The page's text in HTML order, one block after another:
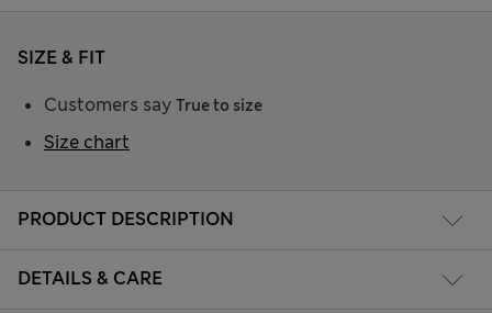
PRODUCT DESCRIPTION
DETAILS & CARE
SIZE & FIT
Customers say True to size
Size chart